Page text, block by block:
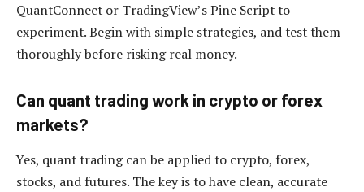
QuantConnect or TradingView’s Pine Script to
experiment. Begin with simple strategies, and test them
thoroughly before risking real money.
Can quant trading work in crypto or forex
markets?
Yes, quant trading can be applied to crypto, forex,
stocks, and futures. The key is to have clean, accurate